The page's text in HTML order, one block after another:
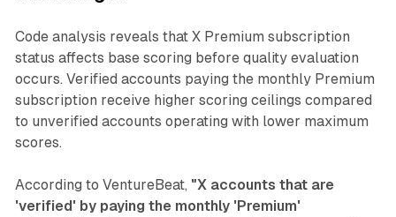
Code analysis reveals that X Premium subscription
status affects base scoring before quality evaluation
occurs. Verified accounts paying the monthly Premium
subscription receive higher scoring ceilings compared
to unverified accounts operating with lower maximum
scores.
According to VentureBeat, "X accounts that are
'verified' by paying the monthly 'Premium'